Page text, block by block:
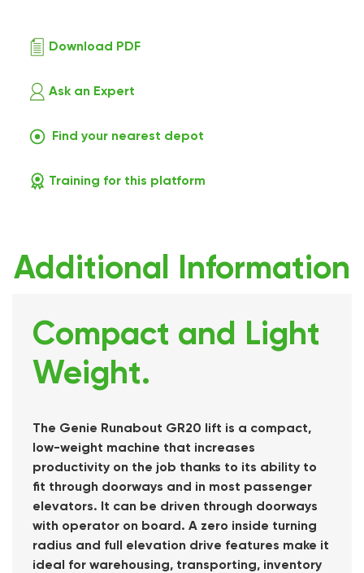
Download PDF
Ask an Expert
Find your nearest depot
Training for this platform
Additional Information
Compact and Light
Weight.
The Genie Runabout GR20 lift is a compact,
low-weight machine that increases
productivity on the job thanks to its ability to
fit through doorways and in most passenger
elevators. It can be driven through doorways
with operator on board. A zero inside turning
radius and full elevation drive features make it
ideal for warehousing, transporting, inventory